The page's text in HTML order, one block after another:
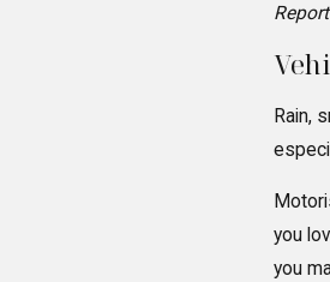
Rain,
you
you